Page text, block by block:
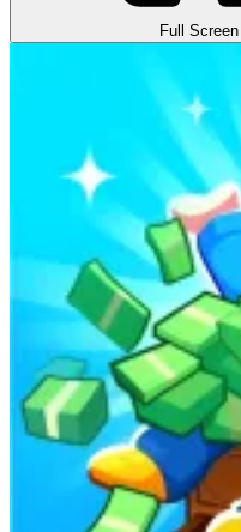
Full Screen